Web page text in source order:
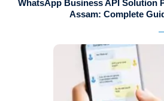
WhatsApp Business API Solution
Assam: Complete